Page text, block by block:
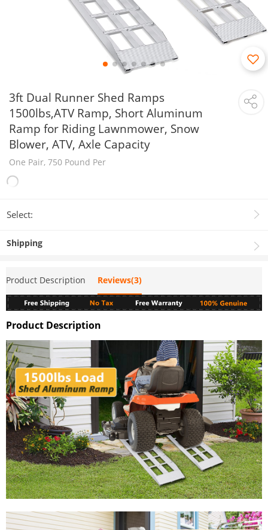
3ft Dual Runner Shed Ramps
1500lbs,ATV Ramp, Short Aluminum
Ramp for Riding Lawnmower, Snow
Blower, ATV, Axle Capacity
One Pair, 750 Pound Per
Select:
Shipping
Product Description Reviews(3)
Product Description